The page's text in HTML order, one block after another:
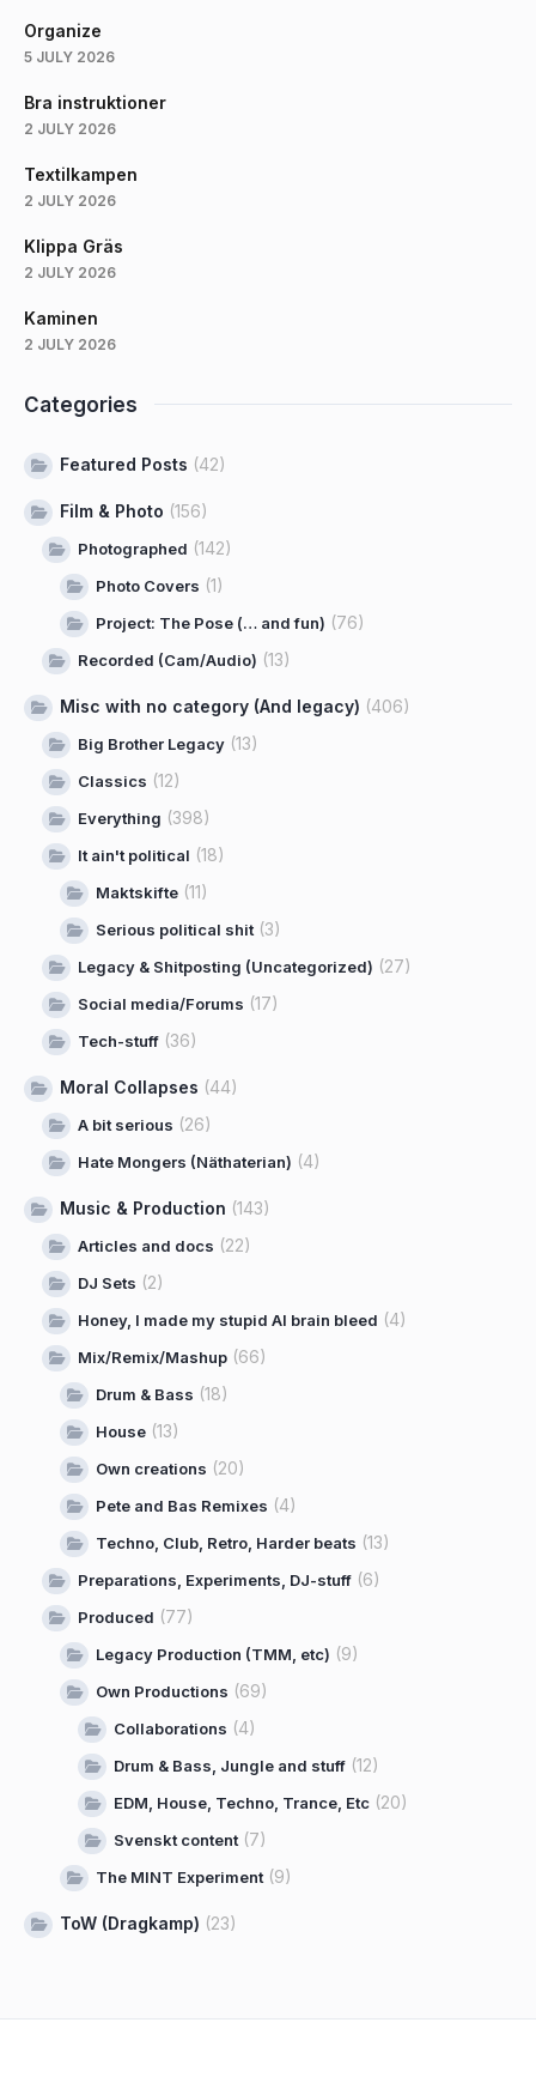
Organize
5 JULY 2026
Bra instruktioner
2 JULY 2026
Textilkampen
2 JULY 2026
Klippa Gräs
2 JULY 2026
Kaminen
2 JULY 2026
Categories
Featured Posts (42)
Film & Photo (156)
Photographed (142)
Photo Covers (1)
Project: The Pose (… and fun) (76)
Recorded (Cam/Audio) (13)
Misc with no category (And legacy) (406)
Big Brother Legacy (13)
Classics (12)
Everything (398)
It ain't political (18)
Maktskifte (11)
Serious political shit (3)
Legacy & Shitposting (Uncategorized) (27)
Social media/Forums (17)
Tech-stuff (36)
Moral Collapses (44)
A bit serious (26)
Hate Mongers (Näthaterian) (4)
Music & Production (143)
Articles and docs (22)
DJ Sets (2)
Honey, I made my stupid AI brain bleed (4)
Mix/Remix/Mashup (66)
Drum & Bass (18)
House (13)
Own creations (20)
Pete and Bas Remixes (4)
Techno, Club, Retro, Harder beats (13)
Preparations, Experiments, DJ-stuff (6)
Produced (77)
Legacy Production (TMM, etc) (9)
Own Productions (69)
Collaborations (4)
Drum & Bass, Jungle and stuff (12)
EDM, House, Techno, Trance, Etc (20)
Svenskt content (7)
The MINT Experiment (9)
ToW (Dragkamp) (23)